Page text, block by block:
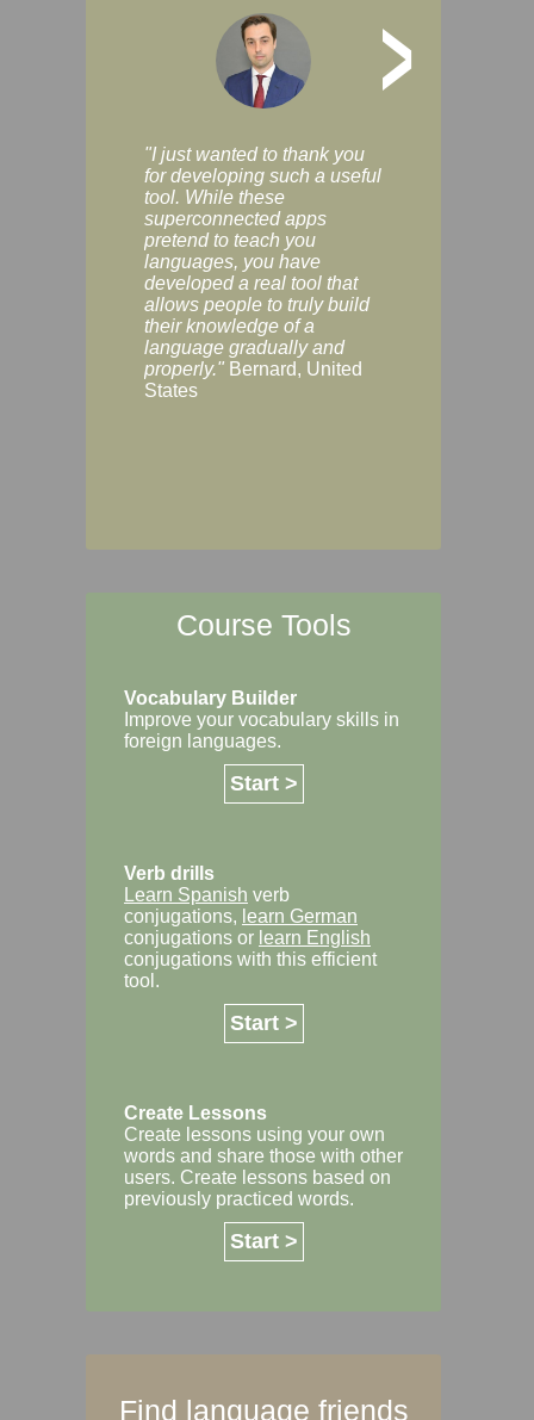
>
"I just wanted to thank you
for developing such a useful
tool. While these
superconnected apps
pretend to teach you
languages, you have
developed a real tool that
allows people to truly build
their knowledge of a
language gradually and
properly." Bernard, United
States
Course Tools
Vocabulary Builder
Improve your vocabulary skills in
foreign languages.
Start >
Verb drills
Learn Spanish verb
conjugations, learn German
conjugations or learn English
conjugations with this efficient
tool.
Start >
Create Lessons
Create lessons using your own
words and share those with other
users. Create lessons based on
previously practiced words.
Start >
Find language friends